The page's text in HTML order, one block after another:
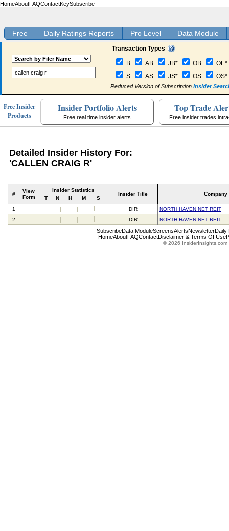
HomeAboutFAQContactKeySubscribe
Free Daily Ratings Reports Pro Level Data Module
Transaction Types
B AB JB* OB
OE*
S
AS JS* OS OS*
Reduced Version of Subscription Insider
Free Insider
Products
Insider Portfolio Alerts
Free real time insider alerts
Top Trade
Free insider trades
Detailed Insider History For:
'CALLEN CRAIG R'
#
View
Form
Insider Statistics
T
N H M S
Insider Title Company
1 DIR
NORTH HAVEN NET REIT
2
DIR NORTH HAVEN NET REIT
SubscribeData ModuleScreensAlertsNewsletterDaily
HomeAboutFAQContactDisclaimer & Terms Of Use
© 2026 InsiderInsights.com